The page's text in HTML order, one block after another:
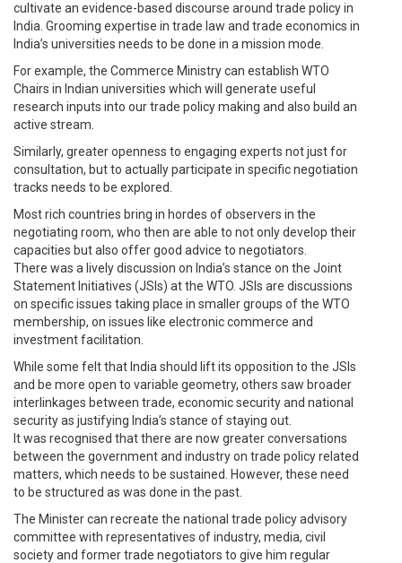
cultivate an evidence-based discourse around trade policy in
India. Grooming expertise in trade law and trade economics in
India’s universities needs to be done in a mission mode.
For example, the Commerce Ministry can establish WTO
Chairs in Indian universities which will generate useful
research inputs into our trade policy making and also build an
active stream.
Similarly, greater openness to engaging experts not just for
consultation, but to actually participate in specific negotiation
tracks needs to be explored.
Most rich countries bring in hordes of observers in the
negotiating room, who then are able to not only develop their
capacities but also offer good advice to negotiators.
There was a lively discussion on India’s stance on the Joint
Statement Initiatives (JSIs) at the WTO. JSIs are discussions
on specific issues taking place in smaller groups of the WTO
membership, on issues like electronic commerce and
investment facilitation.
While some felt that India should lift its opposition to the JSIs
and be more open to variable geometry, others saw broader
interlinkages between trade, economic security and national
security as justifying India’s stance of staying out.
It was recognised that there are now greater conversations
between the government and industry on trade policy related
matters, which needs to be sustained. However, these need
to be structured as was done in the past.
The Minister can recreate the national trade policy advisory
committee with representatives of industry, media, civil
society and former trade negotiators to give him regular